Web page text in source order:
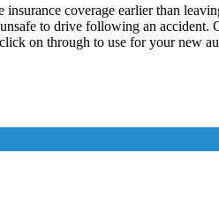
coverage earlier than
to drive following an
on through to use for your new